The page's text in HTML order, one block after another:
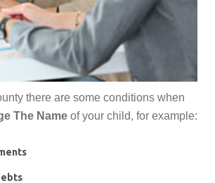
there are some conditions when
The Name of your child, for example: